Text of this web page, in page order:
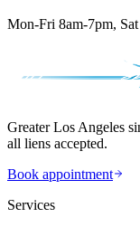
Mon-Fri 8am-7pm,
Greater Los Angeles
all liens accepted.
Book appointment
Services